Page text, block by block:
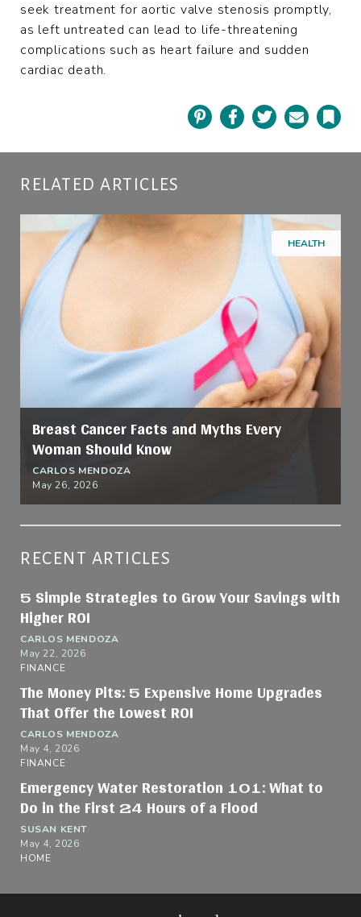
seek treatment for aortic valve stenosis promptly,
as left untreated can lead to life-threatening
complications such as heart failure and sudden
cardiac death.
Pinterest Facebook Twitter Email
RELATED ARTICLES
HEALTH
Breast Cancer Facts and Myths Every
Woman Should Know
CARLOS MENDOZA
May 26, 2026
RECENT ARTICLES
5 Simple Strategies to Grow Your Savings with
Higher ROI
CARLOS MENDOZA
May 22, 2026
FINANCE
The Money Pits: 5 Expensive Home Upgrades
That Offer the Lowest ROI
CARLOS MENDOZA
May 4, 2026
FINANCE
Emergency Water Restoration 101: What to
Do in the First 24 Hours of a Flood
SUSAN KENT
May 4, 2026
HOME